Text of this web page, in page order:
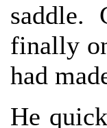
saddle.
finally
had
He